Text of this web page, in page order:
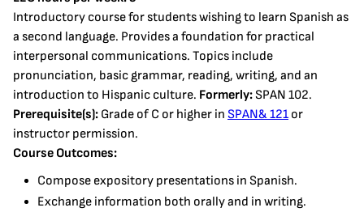
Introductory course for students wishing to learn Spanish as
a second language. Provides a foundation for practical
interpersonal communications. Topics include
pronunciation, basic grammar, reading, writing, and an
introduction to Hispanic culture. Formerly:SPAN 102.
Prerequisite(s): Grade of C or higher in SPAN& 121 or
instructor permission.
Course Outcomes:
Compose expository presentations in Spanish.
Exchange information both orally and in writing.